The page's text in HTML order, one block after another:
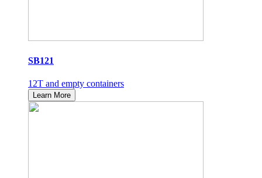
SB121
12T and empty containers
Learn More